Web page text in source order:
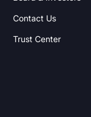
Contact Us
Trust Center